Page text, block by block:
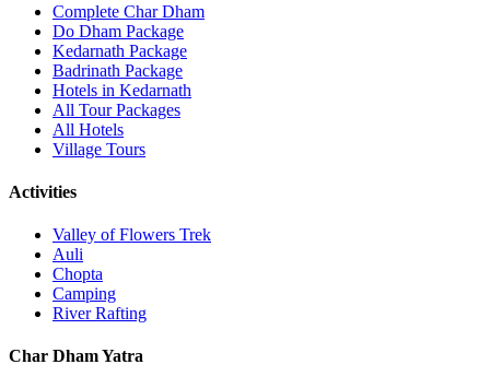
Complete Char Dham
Do Dham Package
Kedarnath Package
Badrinath Package
Hotels in Kedarnath
All Tour Packages
All Hotels
Village Tours
Activities
Valley of Flowers Trek
Auli
Chopta
Camping
River Rafting
Char Dham Yatra